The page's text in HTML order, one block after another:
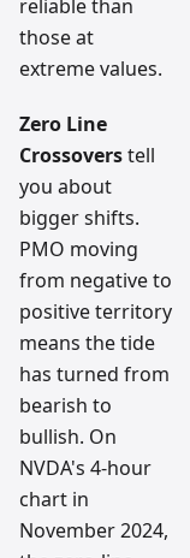
reliable than
those at
extreme values.
Zero Line
Crossoverstell
you about
bigger shifts.
PMO moving
from negative to
positive territory
means the tide
has turned from
bearish to
bullish. On
NVDA's 4-hour
chart in
November 2024,